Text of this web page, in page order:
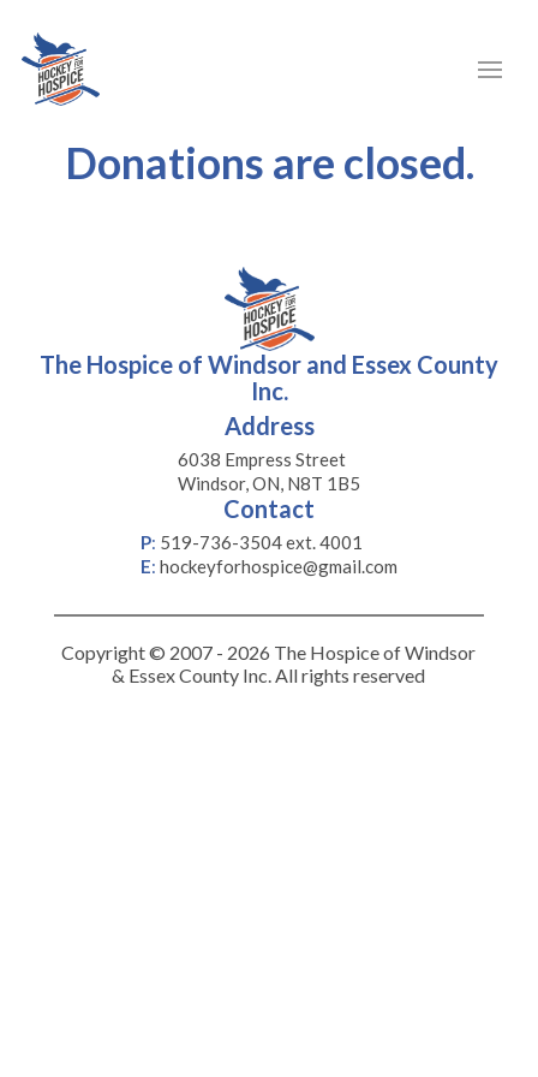
Donations are closed.
The Hospice of Windsor and Essex County
Inc.
Address
6038 Empress Street
Windsor, ON, N8T 1B5
Contact
P: 519-736-3504 ext. 4001
E: hockeyforhospice@gmail.com
Copyright © 2007 - 2026 The Hospice of Windsor
& Essex County Inc. All rights reserved